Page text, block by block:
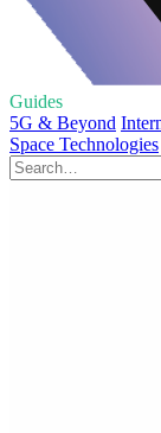
Guides
5G & Beyond
Space Technologies